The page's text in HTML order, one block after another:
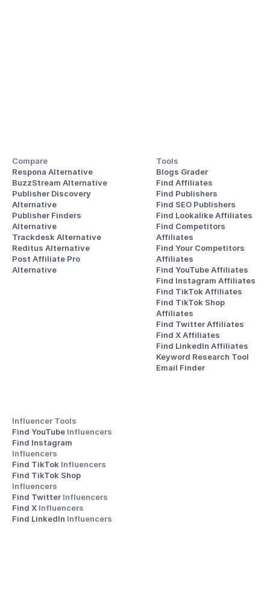
Compare
Respona Alternative
BuzzStream Alternative
Publisher Discovery
Alternative
Publisher Finders
Alternative
Trackdesk Alternative
Reditus Alternative
Post Affiliate Pro
Alternative
Tools
Blogs Grader
Find Affiliates
Find Publishers
Find SEO Publishers
Find Lookalike Affiliates
Find Competitors
Affiliates
Find Your Competitors
Affiliates
Find YouTube Affiliates
Find Instagram Affiliates
Find TikTok Affiliates
Find TikTok Shop
Affiliates
Find Twitter Affiliates
Find X Affiliates
Find LinkedIn Affiliates
Keyword Research Tool
Email Finder
Influencer Tools
Find YouTube Influencers
Influencers
Find TikTok Influencers
Influencers
Find Twitter Influencers
Find X Influencers
Find LinkedIn Influencers